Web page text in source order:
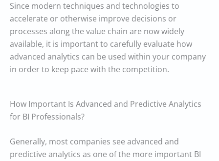
Since modern techniques and technologies to
accelerate or otherwise improve decisions or
processes along the value chain are now widely
available, it is important to carefully evaluate how
advanced analytics can be used within your company
in order to keep pace with the competition.
How Important Is Advanced and Predictive Analytics
for BI Professionals?
Generally, most companies see advanced and
predictive analytics as one of the more important BI